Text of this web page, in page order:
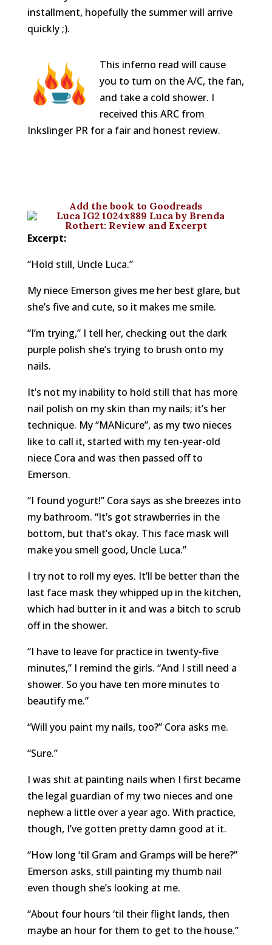
installment, hopefully the summer will arrive
quickly ;).
This inferno read will cause
you to turn on the A/C, the fan,
and take a cold shower. I
received this ARC from
Inkslinger PR for a fair and honest review.
Add the book to Goodreads
Excerpt:
“Hold still, Uncle Luca.”
My niece Emerson gives me her best glare, but
she’s five and cute, so it makes me smile.
“I’m trying,” I tell her, checking out the dark
purple polish she’s trying to brush onto my
nails.
It’s not my inability to hold still that has more
nail polish on my skin than my nails; it’s her
technique. My “MANicure”, as my two nieces
like to call it, started with my ten-year-old
niece Cora and was then passed off to
Emerson.
“I found yogurt!” Cora says as she breezes into
my bathroom. “It’s got strawberries in the
bottom, but that’s okay. This face mask will
make you smell good, Uncle Luca.”
I try not to roll my eyes. It’ll be better than the
last face mask they whipped up in the kitchen,
which had butter in it and was a bitch to scrub
off in the shower.
“I have to leave for practice in twenty-five
minutes,” I remind the girls. “And I still need a
shower. So you have ten more minutes to
beautify me.”
“Will you paint my nails, too?” Cora asks me.
“Sure.”
I was shit at painting nails when I first became
the legal guardian of my two nieces and one
nephew a little over a year ago. With practice,
though, I’ve gotten pretty damn good at it.
“How long ‘til Gram and Gramps will be here?”
Emerson asks, still painting my thumb nail
even though she’s looking at me.
“About four hours ‘til their flight lands, then
maybe an hour for them to get to the house.”